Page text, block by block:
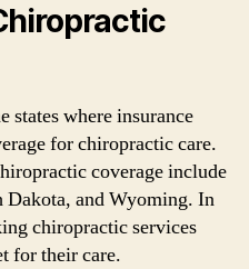
states where insurance
for chiropractic care.
coverage include
and Wyoming. In
chiropractic services
for their care.